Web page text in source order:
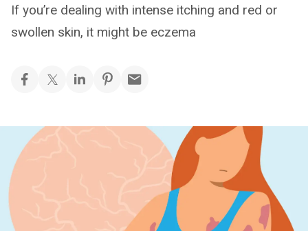
If you’re dealing with intense itching and red or
swollen skin, it might be eczema